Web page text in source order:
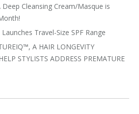
Deep Cleansing Cream/Masque is
Travel-Size SPF Range
A HAIR LONGEVITY
STYLISTS ADDRESS PREMATURE